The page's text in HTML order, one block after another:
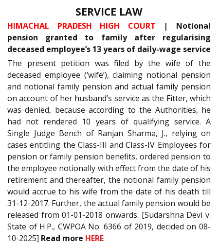
SERVICE LAW
HIMACHAL PRADESH HIGH COURT | Notional
pension granted to family after regularising
deceased employee’s 13 years of daily-wage service
The present petition was filed by the wife of the
deceased employee (‘wife’), claiming notional pension
and notional family pension and actual family pension
on account of her husband’s service as the Fitter, which
was denied, because according to the Authorities, he
had not rendered 10 years of qualifying service. A
Single Judge Bench of Ranjan Sharma, J., relying on
cases entitling the Class-III and Class-IV Employees for
pension or family pension benefits, ordered pension to
the employee notionally with effect from the date of his
retirement and thereafter, the notional family pension
would accrue to his wife from the date of his death till
31-12-2017. Further, the actual family pension would be
released from 01-01-2018 onwards. [Sudarshna Devi v.
State of H.P., CWPOA No. 6366 of 2019, decided on 08-
10-2025] Read more HERE